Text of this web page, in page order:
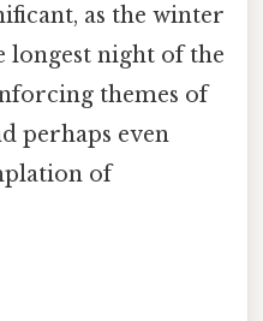
as the winter
longest night of the
themes of
perhaps even
of